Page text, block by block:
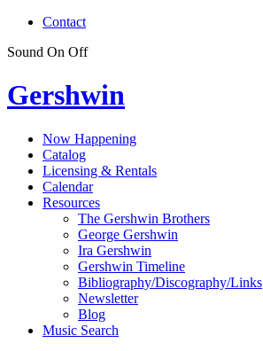
Contact
Sound On Off
Gershwin
Now Happening
Catalog
Licensing & Rentals
Calendar
Resources
The Gershwin Brothers
George Gershwin
Ira Gershwin
Gershwin Timeline
Bibliography/Discography/Links
Newsletter
Blog
Music Search